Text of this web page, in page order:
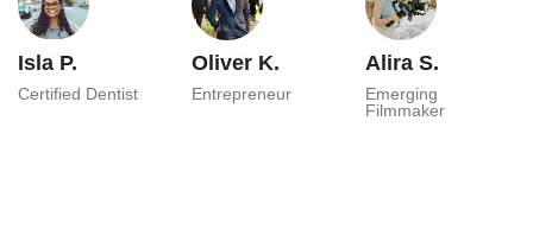
Isla P.
Certified Dentist
Oliver K.
Entrepreneur
Alira S.
Emerging
Filmmaker